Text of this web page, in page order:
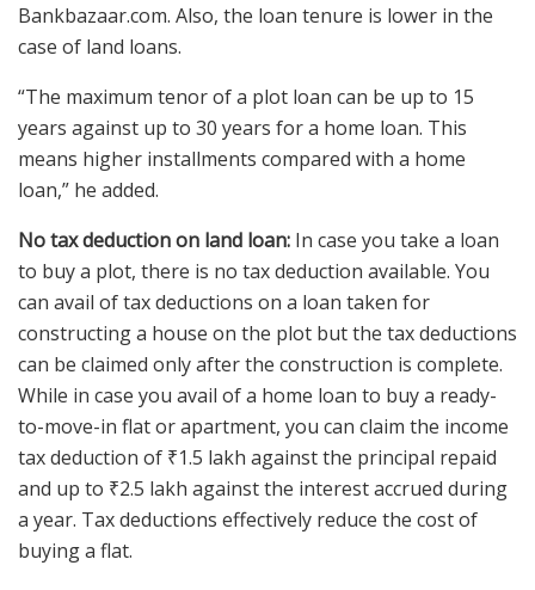
Bankbazaar.com. Also, the loan tenure is lower in the
case of land loans.
“The maximum tenor of a plot loan can be up to 15
years against up to 30 years for a home loan. This
means higher installments compared with a home
loan,” he added.
No tax deduction on land loan: In case you take a loan
to buy a plot, there is no tax deduction available. You
can avail of tax deductions on a loan taken for
constructing a house on the plot but the tax deductions
can be claimed only after the construction is complete.
While in case you avail of a home loan to buy a ready-
to-move-in flat or apartment, you can claim the income
tax deduction of ₹1.5 lakh against the principal repaid
and up to ₹2.5 lakh against the interest accrued during
a year. Tax deductions effectively reduce the cost of
buying a flat.